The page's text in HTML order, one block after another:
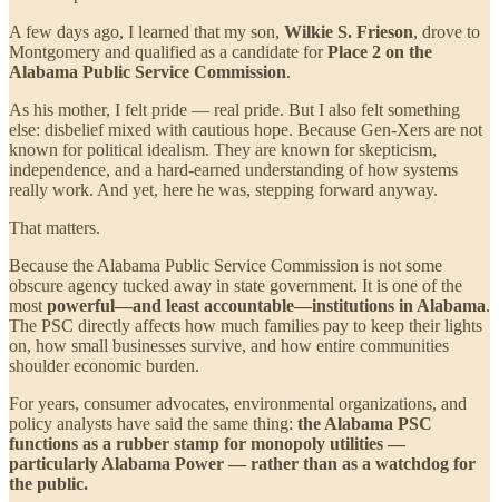
A few days ago, I learned that my son, Wilkie S. Frieson, drove to
Montgomery and qualified as a candidate forPlace 2 on the
Alabama Public Service Commission.
As his mother, I felt pride — real pride. But I also felt something
else: disbelief mixed with cautious hope. Because Gen-Xers are not
known for political idealism. They are known for skepticism,
independence, and a hard-earned understanding of how systems
really work. And yet, here he was, stepping forward anyway.
That matters.
Because the Alabama Public Service Commission is not some
obscure agency tucked away in state government. It is one of the
most powerful—and least accountable—institutions in Alabama.
The PSC directly affects how much families pay to keep their lights
on, how small businesses survive, and how entire communities
shoulder economic burden.
For years, consumer advocates, environmental organizations, and
policy analysts have said the same thing: the Alabama PSC
functions as a rubber stamp for monopoly utilities —
particularly Alabama Power — rather than as a watchdog for
the public.